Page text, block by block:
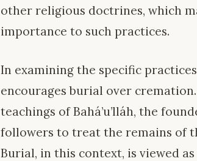
other religious doctrines, which
importance to such practices.
In examining the specific
encourages burial over
teachings of Bahá’u’lláh, the
followers to treat the remains of
Burial, in this context, is viewed